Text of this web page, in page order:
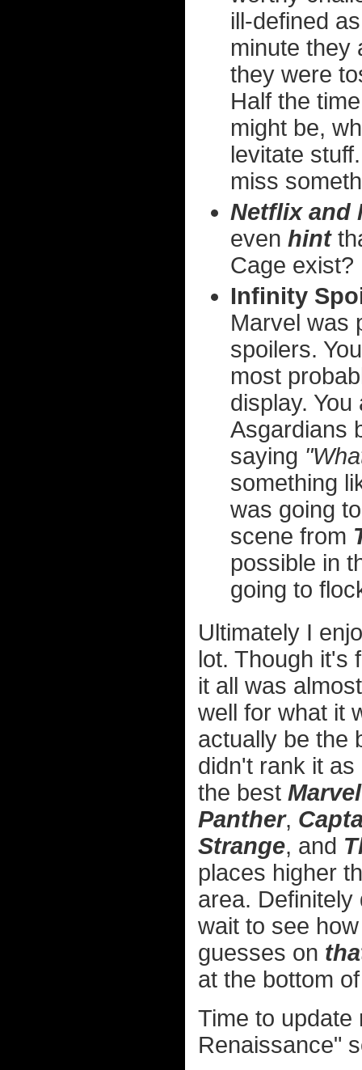
ill-defined
minute they
they were
Half the
might be,
levitate
miss
Netflix and
even hint
Cage exist?
Infinity
Marvel was
spoilers.
most
display.
Asgardians
saying
something
was going
scene from
possible in
going to
Ultimately I
lot. Though it's
it all was
well for what it
actually be the
didn't rank it
the best Marvel
Panther,
Strange, and
places higher
area.
wait to see
guesses on
at the bottom
Time to update
Renaissance"